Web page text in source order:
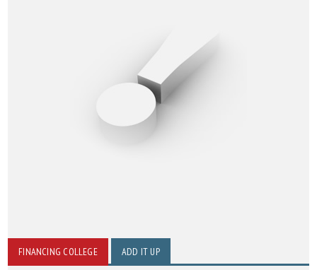
FINANCING COLLEGE ADD IT UP